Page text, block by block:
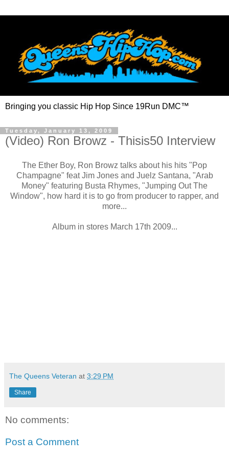
Bringing you classic Hip Hop Since 19Run DMC™
Tuesday, January 13, 2009
(Video) Ron Browz - Thisis50 Interview
The Ether Boy, Ron Browz talks about his hits "Pop
Champagne" feat Jim Jones and Juelz Santana, "Arab
Money" featuring Busta Rhymes, "Jumping Out The
Window", how hard it is to go from producer to rapper, and
more...
Album in stores March 17th 2009...
The Queens Veteran at 3:29 PM
Share
No comments:
Post a Comment